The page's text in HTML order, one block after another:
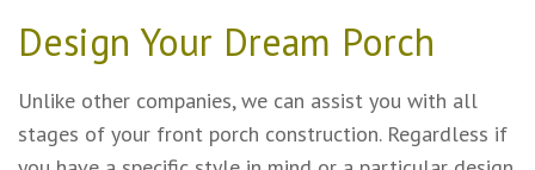
Design Your Dream Porch
Unlike other companies, we can assist you with all
stages of your front porch construction. Regardless if